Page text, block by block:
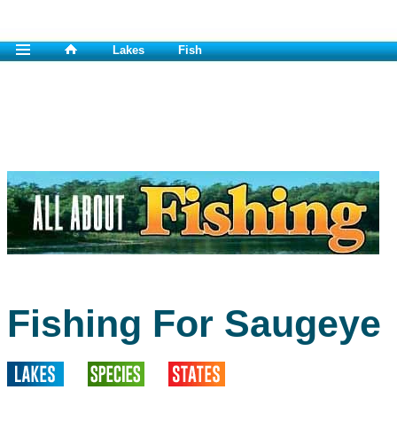
Lakes Fish
Fishing For Saugeye